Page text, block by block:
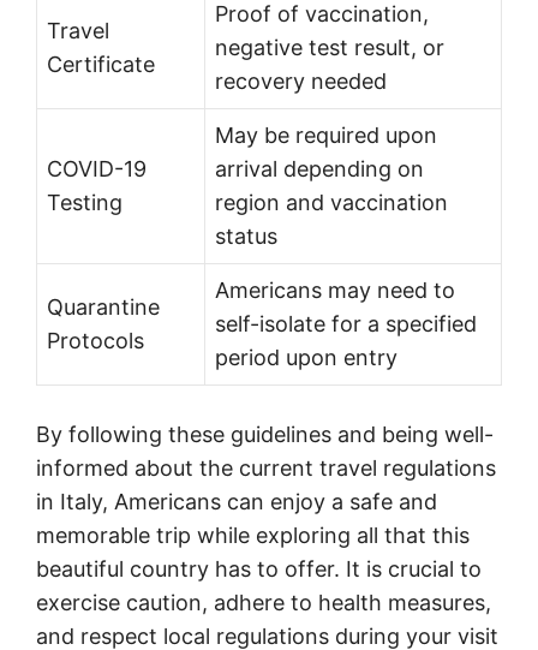
Travel
Certificate
Proof of vaccination,
negative test result, or
recovery needed
COVID-19
Testing
May be required upon
arrival depending on
region and vaccination
status
Quarantine
Protocols
Americans may need to
self-isolate for a specified
period upon entry
By following these guidelines and being well-
informed about the current travel regulations
in Italy, Americans can enjoy a safe and
memorable trip while exploring all that this
beautiful country has to offer. It is crucial to
exercise caution, adhere to health measures,
and respect local regulations during your visit